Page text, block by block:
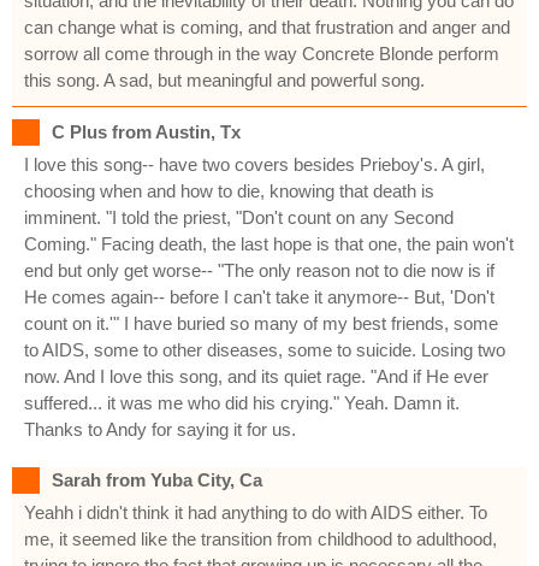
can change what is coming, and that frustration and anger and
sorrow all come through in the way Concrete Blonde perform
this song. A sad, but meaningful and powerful song.
C Plus from Austin, Tx
I love this song-- have two covers besides Prieboy's. A girl,
choosing when and how to die, knowing that death is
imminent. "I told the priest, "Don't count on any Second
Coming." Facing death, the last hope is that one, the pain won't
end but only get worse-- "The only reason not to die now is if
He comes again-- before I can't take it anymore-- But, 'Don't
count on it.'" I have buried so many of my best friends, some
to AIDS, some to other diseases, some to suicide. Losing two
now. And I love this song, and its quiet rage. "And if He ever
suffered... it was me who did his crying." Yeah. Damn it.
Thanks to Andy for saying it for us.
Sarah from Yuba City, Ca
Yeahh i didn't think it had anything to do with AIDS either. To
me, it seemed like the transition from childhood to adulthood,